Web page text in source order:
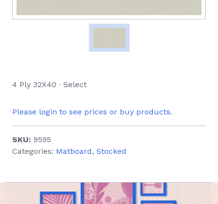
4 Ply 32X40 ∙ Select
Please login to see prices or buy products.
SKU: 9595
Categories: Matboard, Stocked